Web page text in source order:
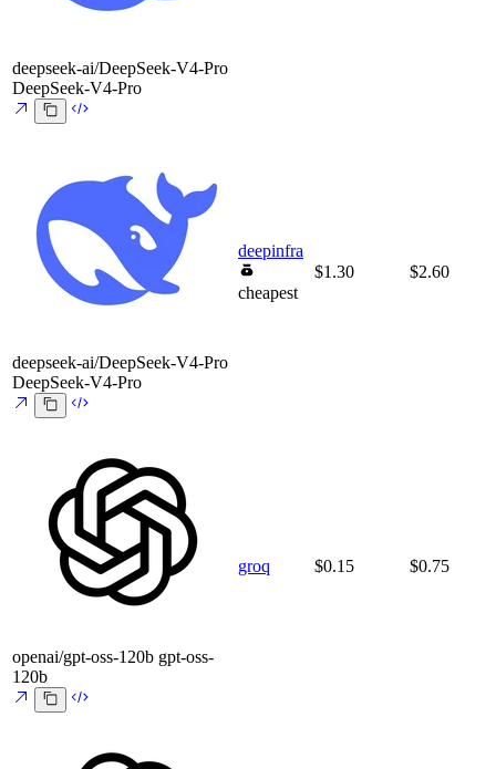
deepseek-ai/DeepSeek-V4-Pro
DeepSeek-V4-Pro
deepseek-ai/DeepSeek-V4-Pro
DeepSeek-V4-Pro
deepinfra
cheapest
$1.30 $2.60
openai/gpt-oss-120b gpt-oss-
120b
groq $0.15 $0.75